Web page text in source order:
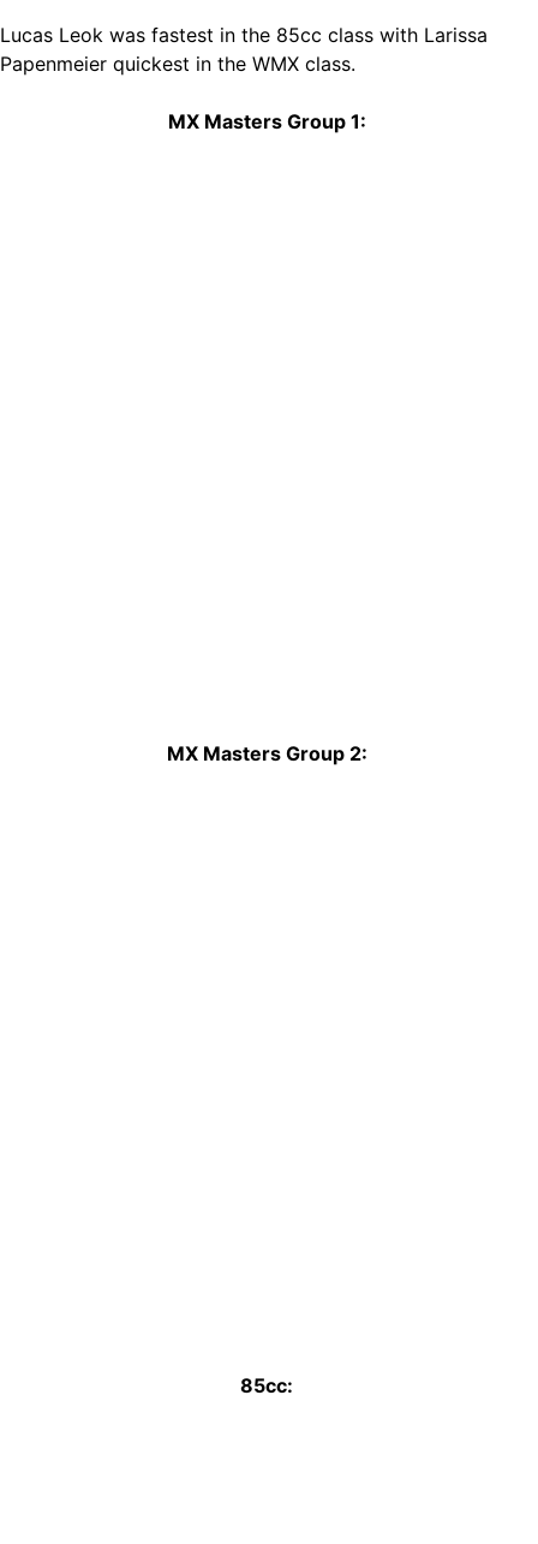
Lucas Leok was fastest in the 85cc class with Larissa
Papenmeier quickest in the WMX class.
MX Masters Group 1:
MX Masters Group 2:
85cc: